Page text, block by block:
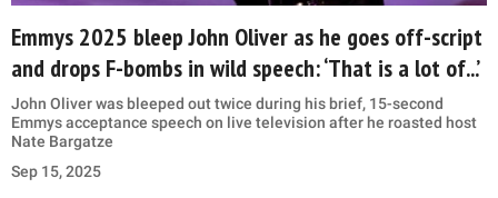
Emmys 2025 bleep John Oliver as he goes off-script
and drops F-bombs in wild speech: ‘That is a lot of...’
John Oliver was bleeped out twice during his brief, 15-second
Emmys acceptance speech on live television after he roasted host
Nate Bargatze
Sep 15, 2025